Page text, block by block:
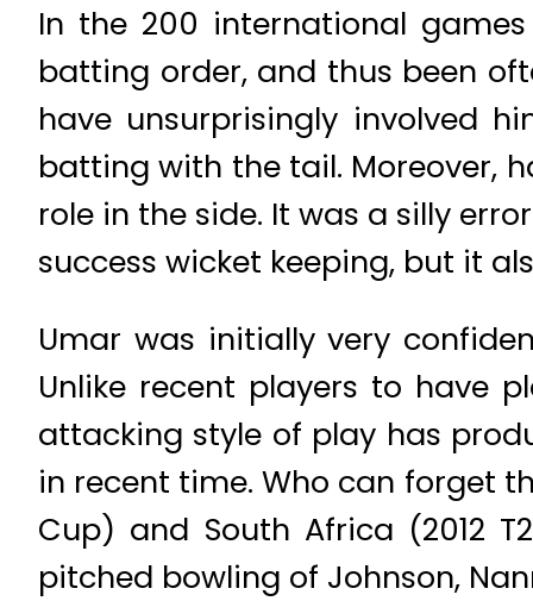
In the 200 international
batting order, and thus been
have unsurprisingly involved
batting with the tail. Moreover,
role in the side. It was a silly
success wicket keeping, but it
Umar was initially very
Unlike recent players to have
attacking style of play has
in recent time. Who can forget
Cup) and South Africa (2012
pitched bowling of Johnson,